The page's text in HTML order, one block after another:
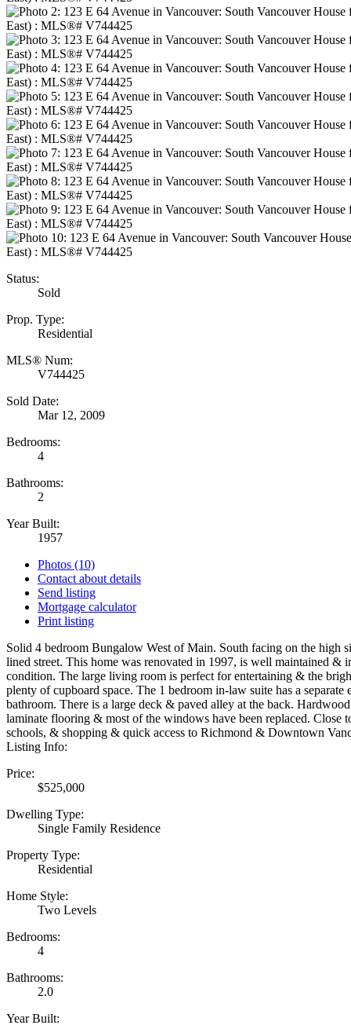
Status:
Sold
Prop. Type:
Residential
MLS® Num:
V744425
Sold Date:
Mar 12, 2009
Bedrooms:
4
Bathrooms:
2
Year Built:
1957
Photos (10)
Contact about details
Send listing
Mortgage calculator
Print listing
Solid 4 bedroom Bungalow West of Main. South facing on the high
lined street. This home was renovated in 1997, is well maintained &
condition. The large living room is perfect for entertaining & the
plenty of cupboard space. The 1 bedroom in-law suite has a separate
bathroom. There is a large deck & paved alley at the back.
laminate flooring & most of the windows have been replaced. Close
schools, & shopping & quick access to Richmond & Downtown
Listing Info:
Price:
$525,000
Dwelling Type:
Single Family Residence
Property Type:
Residential
Home Style:
Two Levels
Bedrooms:
4
Bathrooms:
2.0
Year Built: